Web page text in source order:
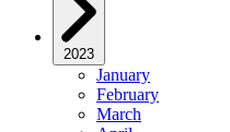
2023
January
February
March